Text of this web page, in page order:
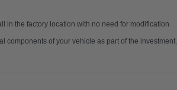
in the factory location with no need for modification
components of your vehicle as part of the investment.